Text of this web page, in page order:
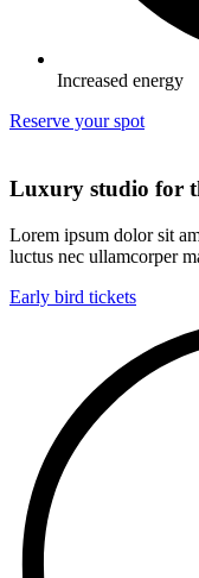
Increased energy
Reserve your spot
Luxury studio for
Lorem ipsum dolor sit
luctus nec ullamcorper
Early bird tickets